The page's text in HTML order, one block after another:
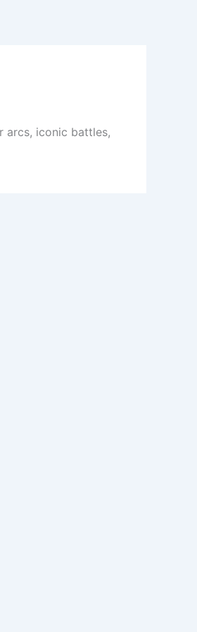
arcs, iconic battles,